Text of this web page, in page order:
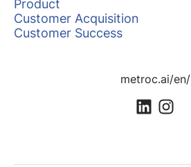
Product
Customer Acquisition
Customer Success
metroc.ai/en/